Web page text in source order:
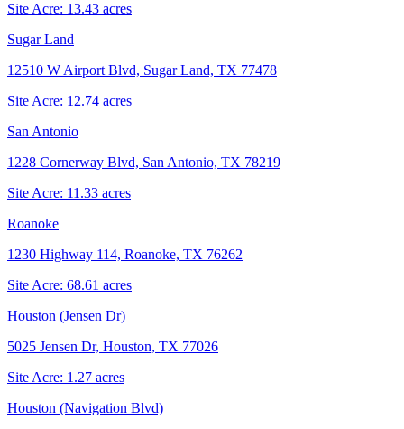
Site Acre: 13.43 acres
Sugar Land
12510 W Airport Blvd, Sugar Land, TX 77478
Site Acre: 12.74 acres
San Antonio
1228 Cornerway Blvd, San Antonio, TX 78219
Site Acre: 11.33 acres
Roanoke
1230 Highway 114, Roanoke, TX 76262
Site Acre: 68.61 acres
Houston (Jensen Dr)
5025 Jensen Dr, Houston, TX 77026
Site Acre: 1.27 acres
Houston (Navigation Blvd)